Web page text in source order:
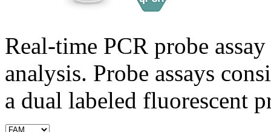
Real-time PCR probe
analysis. Probe assays
a dual labeled fluorescent